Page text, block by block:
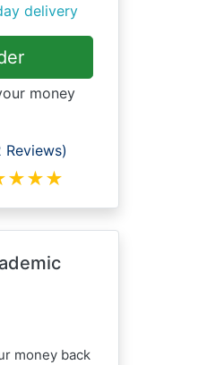
delivery
money
Reviews)
★★★
money back